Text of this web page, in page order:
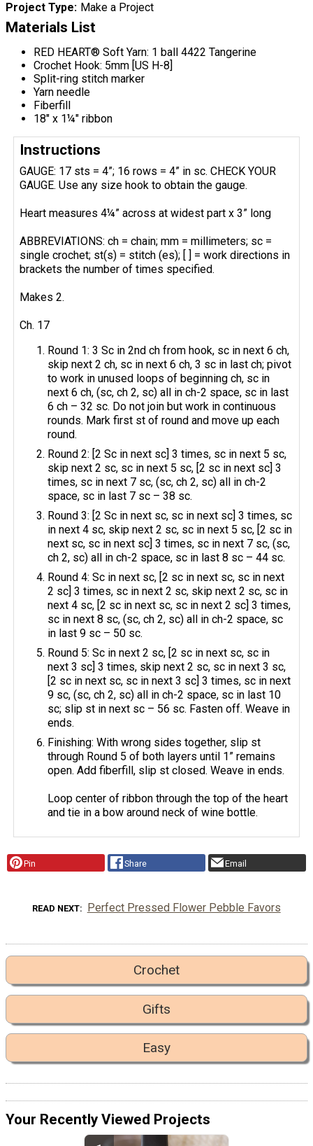
Project Type Make a Project
Materials List
RED HEART® Soft Yarn: 1 ball 4422 Tangerine
Crochet Hook: 5mm [US H-8]
Split-ring stitch marker
Yarn needle
Fiberfill
18" x 1¼" ribbon
Instructions
GAUGE: 17 sts = 4”; 16 rows = 4” in sc. CHECK YOUR
GAUGE. Use any size hook to obtain the gauge.
Heart measures 4¼” across at widest part x 3” long
ABBREVIATIONS: ch = chain; mm = millimeters; sc =
single crochet; st(s) = stitch (es); [ ] = work directions in
brackets the number of times specified.
Makes 2.
Ch. 17
Round 1: 3 Sc in 2nd ch from hook, sc in next 6 ch,
skip next 2 ch, sc in next 6 ch, 3 sc in last ch; pivot
to work in unused loops of beginning ch, sc in
next 6 ch, (sc, ch 2, sc) all in ch-2 space, sc in last
6 ch – 32 sc. Do not join but work in continuous
rounds. Mark first st of round and move up each
round.
Round 2: [2 Sc in next sc] 3 times, sc in next 5 sc,
skip next 2 sc, sc in next 5 sc, [2 sc in next sc] 3
times, sc in next 7 sc, (sc, ch 2, sc) all in ch-2
space, sc in last 7 sc – 38 sc.
Round 3: [2 Sc in next sc, sc in next sc] 3 times, sc
in next 4 sc, skip next 2 sc, sc in next 5 sc, [2 sc in
next sc, sc in next sc] 3 times, sc in next 7 sc, (sc,
ch 2, sc) all in ch-2 space, sc in last 8 sc – 44 sc.
Round 4: Sc in next sc, [2 sc in next sc, sc in next
2 sc] 3 times, sc in next 2 sc, skip next 2 sc, sc in
next 4 sc, [2 sc in next sc, sc in next 2 sc] 3 times,
sc in next 8 sc, (sc, ch 2, sc) all in ch-2 space, sc
in last 9 sc – 50 sc.
Round 5: Sc in next 2 sc, [2 sc in next sc, sc in
next 3 sc] 3 times, skip next 2 sc, sc in next 3 sc,
[2 sc in next sc, sc in next 3 sc] 3 times, sc in next
9 sc, (sc, ch 2, sc) all in ch-2 space, sc in last 10
sc; slip st in next sc – 56 sc. Fasten off. Weave in
ends.
Finishing: With wrong sides together, slip st
through Round 5 of both layers until 1” remains
open. Add fiberfill, slip st closed. Weave in ends.
Loop center of ribbon through the top of the heart
and tie in a bow around neck of wine bottle.
Pin Share Email
READ NEXT Perfect Pressed Flower Pebble Favors
Crochet
Gifts
Easy
Your Recently Viewed Projects